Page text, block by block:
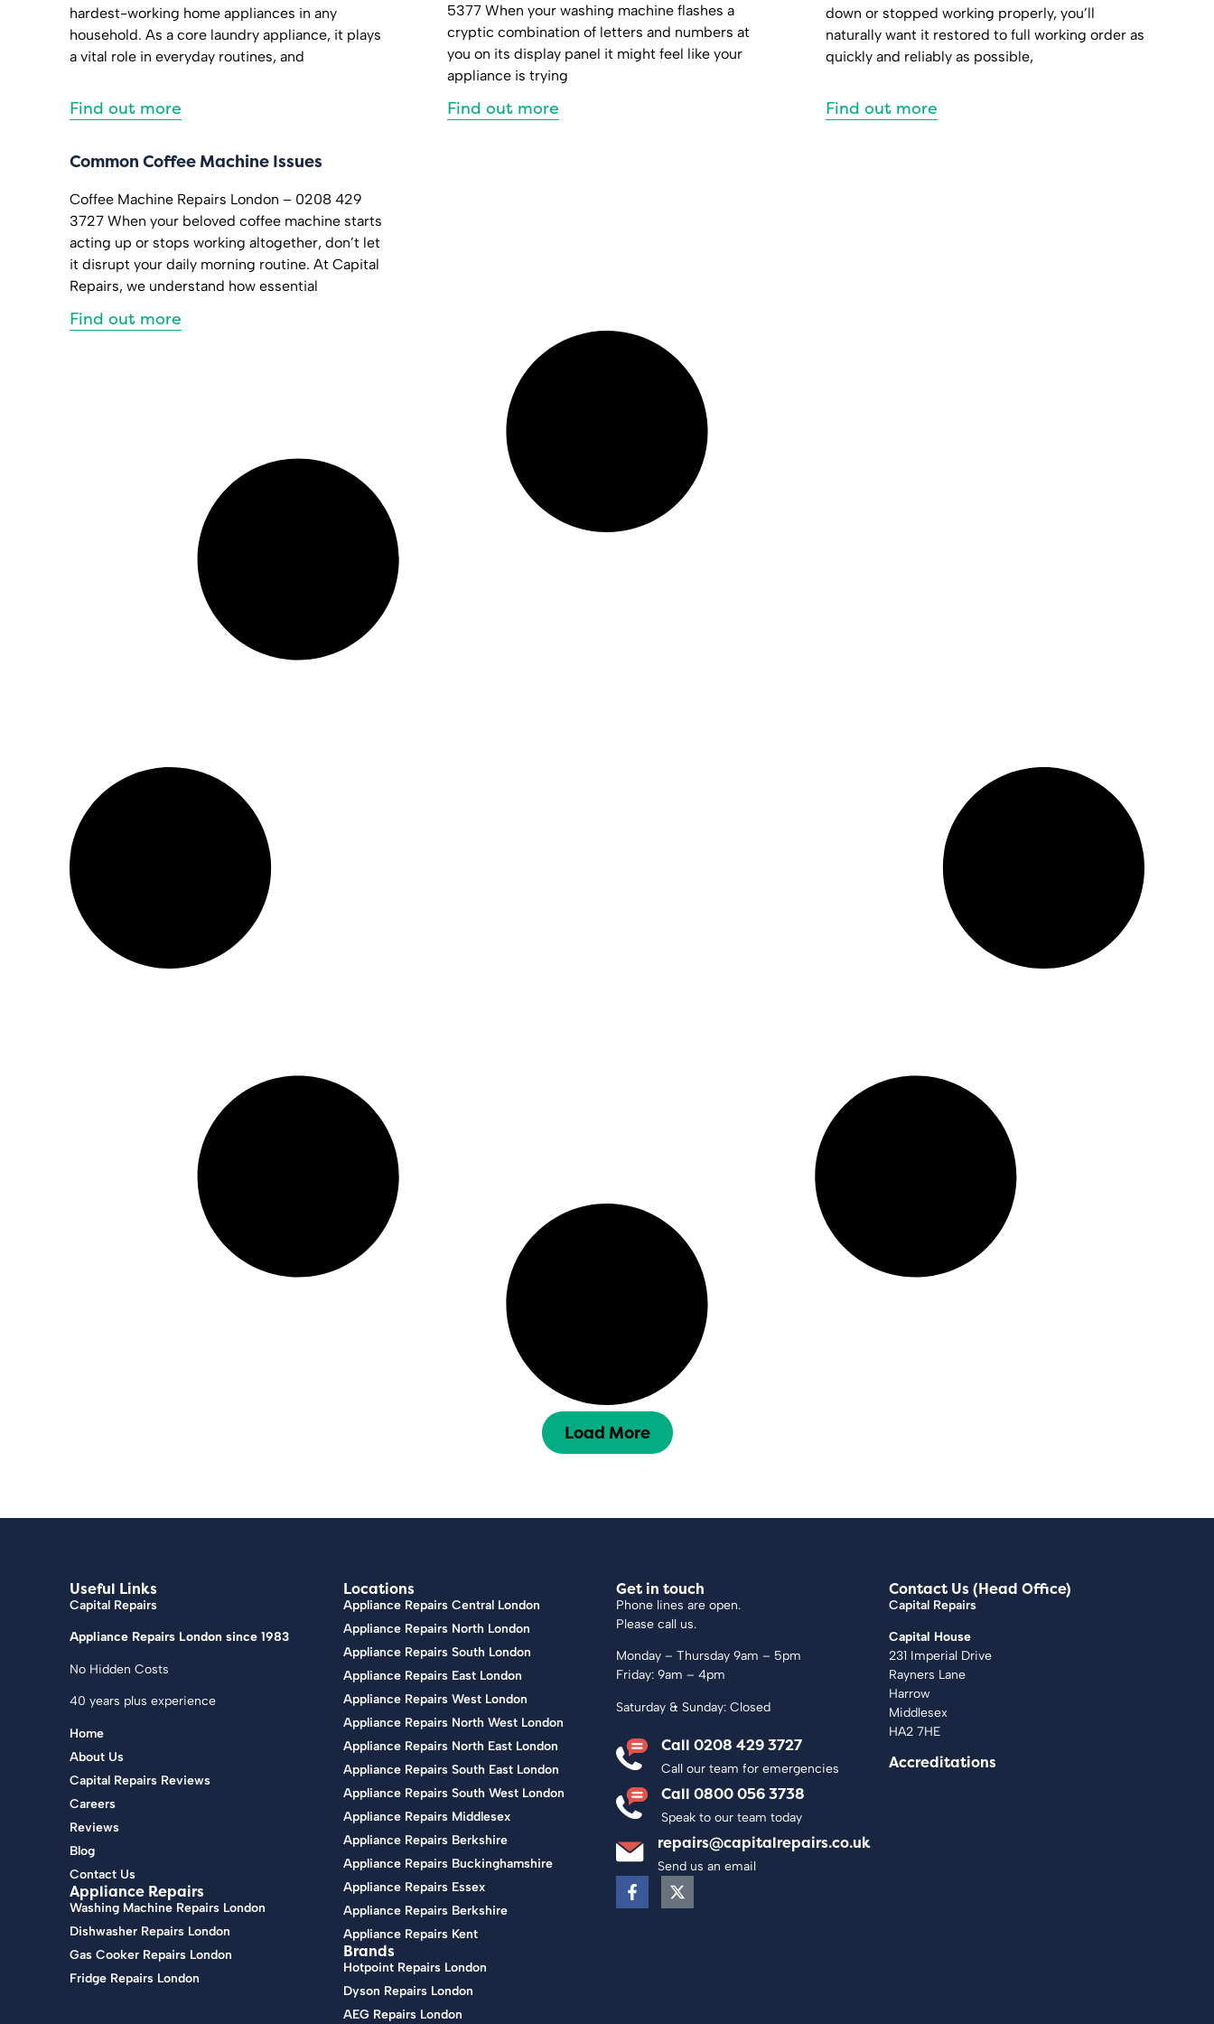
hardest-working home appliances in any
household. As a core laundry appliance, it plays
a vital role in everyday routines, and
Find out more
5377 When your washing machine flashes a
cryptic combination of letters and numbers at
you on its display panel it might feel like your
appliance is trying
Find out more
down or stopped working properly, you’ll
naturally want it restored to full working order as
quickly and reliably as possible,
Find out more
Common Coffee Machine Issues
Coffee Machine Repairs London – 0208 429
3727 When your beloved coffee machine starts
acting up or stops working altogether, don’t let
it disrupt your daily morning routine. At Capital
Repairs, we understand how essential
Find out more
Load More
Useful Links
Capital Repairs
Appliance Repairs London since 1983
No Hidden Costs
40 years plus experience
Home
About Us
Capital Repairs Reviews
Careers
Reviews
Blog
Contact Us
Appliance Repairs
Washing Machine Repairs London
Dishwasher Repairs London
Gas Cooker Repairs London
Fridge Repairs London
Locations
Appliance Repairs Central London
Appliance Repairs North London
Appliance Repairs South London
Appliance Repairs East London
Appliance Repairs West London
Appliance Repairs North West London
Appliance Repairs North East London
Appliance Repairs South East London
Appliance Repairs South West London
Appliance Repairs Middlesex
Appliance Repairs Berkshire
Appliance Repairs Buckinghamshire
Appliance Repairs Essex
Appliance Repairs Berkshire
Appliance Repairs Kent
Brands
Hotpoint Repairs London
Dyson Repairs London
AEG Repairs London
Get in touch
Phone lines are open.
Please call us.
Monday – Thursday 9am – 5pm
Friday: 9am – 4pm
Saturday & Sunday: Closed
Call 0208 429 3727
Call our team for emergencies
Call 0800 056 3738
Speak to our team today
repairs@capitalrepairs.co.uk
Send us an email
Contact Us (Head Office)
Capital Repairs
Capital House
231 Imperial Drive
Rayners Lane
Harrow
Middlesex
HA2 7HE
Accreditations